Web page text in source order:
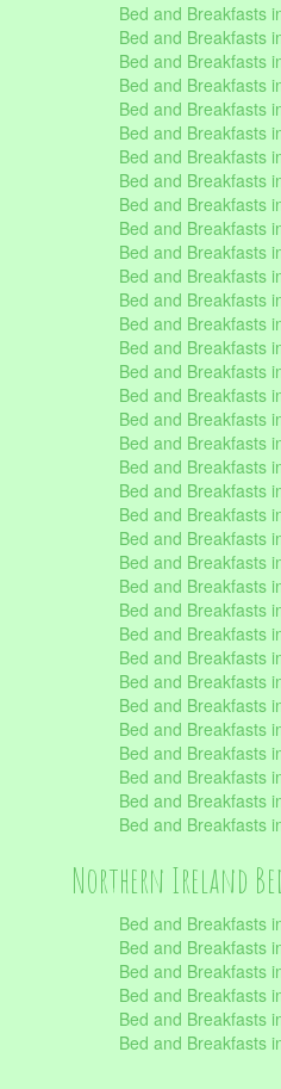
Bed and Breakfasts
Bed and Breakfasts
Bed and Breakfasts
Bed and Breakfasts
Bed and Breakfasts
Bed and Breakfasts
Bed and Breakfasts
Bed and Breakfasts
Bed and Breakfasts
Bed and Breakfasts
Bed and Breakfasts
Bed and Breakfasts
Bed and Breakfasts
Bed and Breakfasts
Bed and Breakfasts
Bed and Breakfasts
Bed and Breakfasts
Bed and Breakfasts
Bed and Breakfasts
Bed and Breakfasts
Bed and Breakfasts
Bed and Breakfasts
Bed and Breakfasts
Bed and Breakfasts
Bed and Breakfasts
Bed and Breakfasts
Bed and Breakfasts
Bed and Breakfasts
Bed and Breakfasts
Bed and Breakfasts
Bed and Breakfasts
Bed and Breakfasts
Bed and Breakfasts
Bed and Breakfasts
Bed and Breakfasts
Northern Ireland
Bed and Breakfasts
Bed and Breakfasts
Bed and Breakfasts
Bed and Breakfasts
Bed and Breakfasts
Bed and Breakfasts